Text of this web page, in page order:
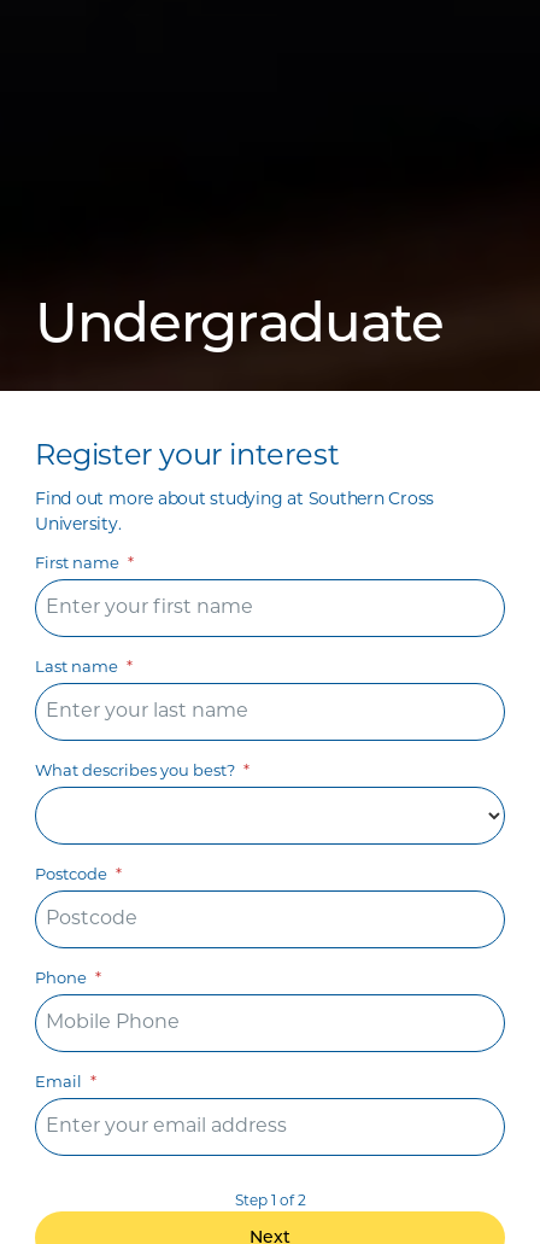
Undergraduate
Register your interest
Find out more about studying at Southern Cross
University.
First name
Last name
What describes you best?
Postcode
Phone
Email
Step 1 of 2
Next